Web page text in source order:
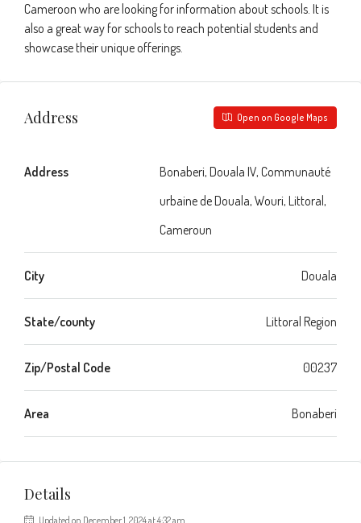
Cameroon who are looking for information about schools. It is
also a great way for schools to reach potential students and
showcase their unique offerings.
Address Open on Google Maps
Address
Bonaberi, Douala IV, Communauté
urbaine de Douala, Wouri, Littoral,
Cameroun
City Douala
State/county Littoral Region
Zip/Postal Code 00237
Area Bonaberi
Details
Updated on December 1, 2024 at 4:32 am